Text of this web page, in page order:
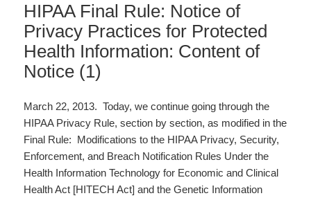
HIPAA Final Rule: Notice of
Privacy Practices for Protected
Health Information: Content of
Notice (1)
March 22, 2013. Today, we continue going through the
HIPAA Privacy Rule, section by section, as modified in the
Final Rule: Modifications to the HIPAA Privacy, Security,
Enforcement, and Breach Notification Rules Under the
Health Information Technology for Economic and Clinical
Health Act [HITECH Act] and the Genetic Information